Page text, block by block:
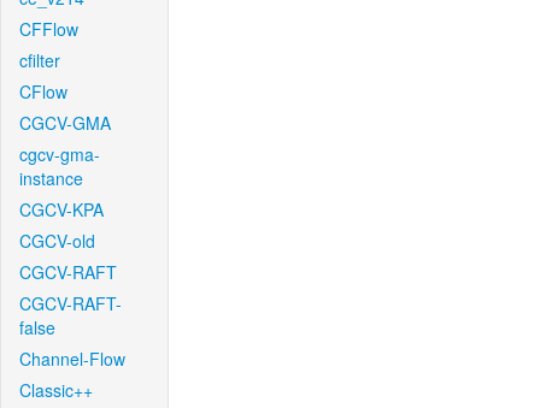
CFFlow
cfilter
CFlow
CGCV-GMA
cgcv-gma-
instance
CGCV-KPA
CGCV-old
CGCV-RAFT
CGCV-RAFT-
false
Channel-Flow
Classic++